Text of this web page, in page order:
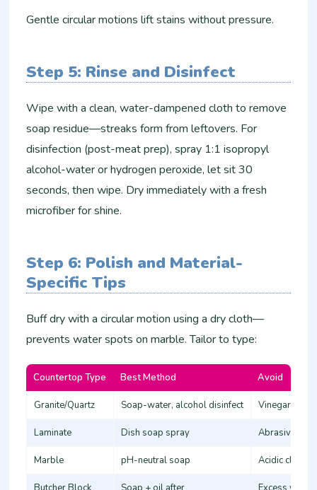
Gentle circular motions lift stains without pressure.
Step 5: Rinse and Disinfect
Wipe with a clean, water-dampened cloth to remove
soap residue—streaks form from leftovers. For
disinfection (post-meat prep), spray 1:1 isopropyl
alcohol-water or hydrogen peroxide, let sit 30
seconds, then wipe. Dry immediately with a fresh
microfiber for shine.​
Step 6: Polish and Material-
Specific Tips
Buff dry with a circular motion using a dry cloth—
prevents water spots on marble. Tailor to type:
Countertop Type Best Method Avoid
Granite/Quartz Soap-water, alcohol disinfect Vinegar
Laminate Dish soap spray Abrasives
Marble pH-neutral soap Acidic